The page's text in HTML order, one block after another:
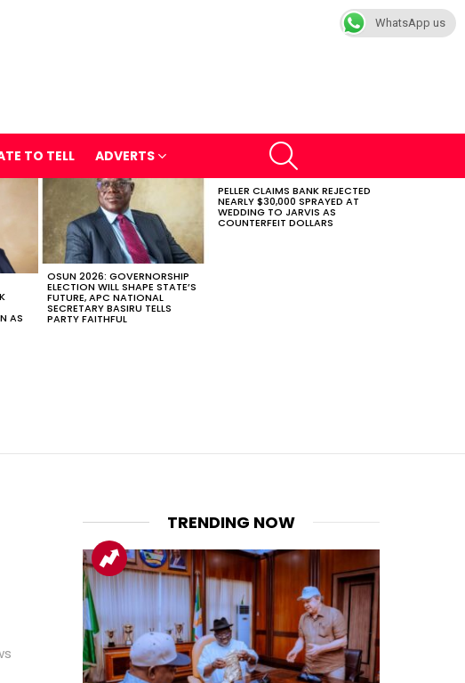
TO TELL ADVERTS
AS
OSUN 2026: GOVERNORSHIP
ELECTION WILL SHAPE STATE’S
FUTURE, APC NATIONAL
SECRETARY BASIRU TELLS
PARTY FAITHFUL
PELLER CLAIMS BANK REJECTED
NEARLY $30,000 SPRAYED AT
WEDDING TO JARVIS AS
COUNTERFEIT DOLLARS
TRENDING NOW
WhatsApp us